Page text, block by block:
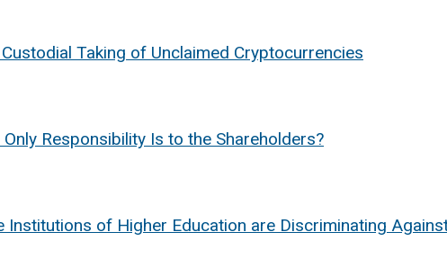
Taking of Unclaimed Cryptocurrencies
Responsibility Is to the Shareholders?
of Higher Education are Discriminating